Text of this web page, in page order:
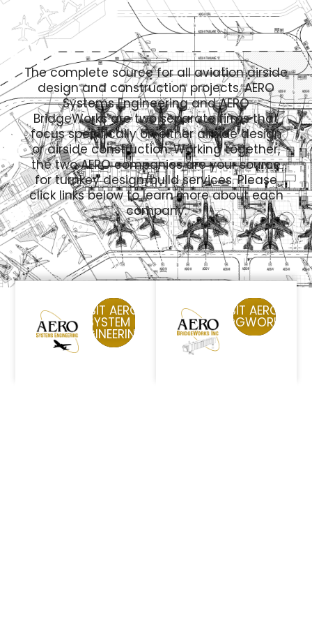
The complete source for all aviation airside
design and construction projects. AERO
Systems Engineering and AERO
BridgeWorks are two separate firms that
focus specifically on either airside design
or airside construction. Working together,
the two AERO companies are your source
for turnkey design/build services. Please
click links below to learn more about each
company.
VISIT AERO
SYSTEM
ENGINEERING
VISIT AERO
BRIDGWORKS